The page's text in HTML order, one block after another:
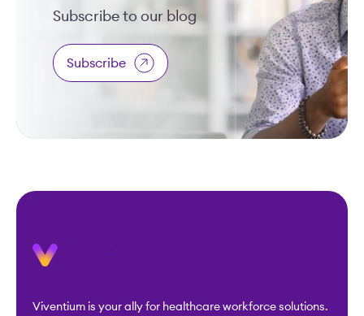
Subscribe to our blog
Subscribe
Viventium is your ally for healthcare workforce solutions.